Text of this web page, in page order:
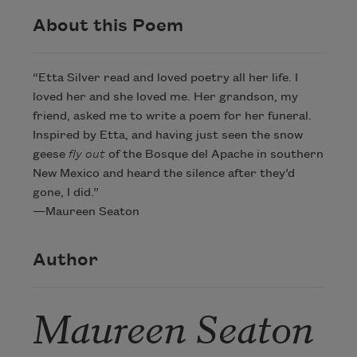
About this Poem
“Etta Silver read and loved poetry all her life. I
loved her and she loved me. Her grandson, my
friend, asked me to write a poem for her funeral.
Inspired by Etta, and having just seen the snow
geese fly outof the Bosque del Apache in southern
New Mexico and heard the silence after they’d
gone, I did.”
—Maureen Seaton
Author
Maureen Seaton